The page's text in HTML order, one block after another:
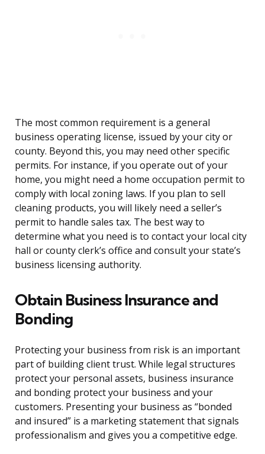
The most common requirement is a general
business operating license, issued by your city or
county. Beyond this, you may need other specific
permits. For instance, if you operate out of your
home, you might need a home occupation permit to
comply with local zoning laws. If you plan to sell
cleaning products, you will likely need a seller’s
permit to handle sales tax. The best way to
determine what you need is to contact your local city
hall or county clerk’s office and consult your state’s
business licensing authority.
Obtain Business Insurance and
Bonding
Protecting your business from risk is an important
part of building client trust. While legal structures
protect your personal assets, business insurance
and bonding protect your business and your
customers. Presenting your business as “bonded
and insured” is a marketing statement that signals
professionalism and gives you a competitive edge.